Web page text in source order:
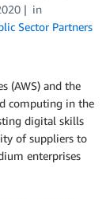
in
Sector Partners
(AWS) and the
computing in the
digital skills
of suppliers to
enterprises